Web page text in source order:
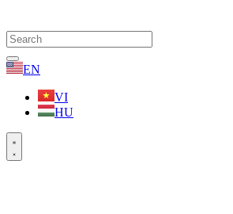
EN
VI
HU